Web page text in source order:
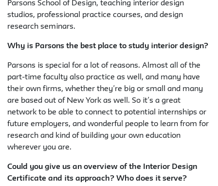
Parsons School of Design, teaching interior design
studios, professional practice courses, and design
research seminars.
Why is Parsons the best place to study interior design?
Parsons is special for a lot of reasons. Almost all of the
part-time faculty also practice as well, and many have
their own firms, whether they’re big or small and many
are based out of New York as well. So it’s a great
network to be able to connect to potential internships or
future employers, and wonderful people to learn from for
research and kind of building your own education
wherever you are.
Could you give us an overview of the Interior Design
Certificate and its approach? Who does it serve?